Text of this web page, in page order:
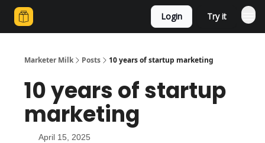
Login Try it
Marketer Milk Posts 10 years of startup marketing
10 years of startup
marketing
April 15, 2025